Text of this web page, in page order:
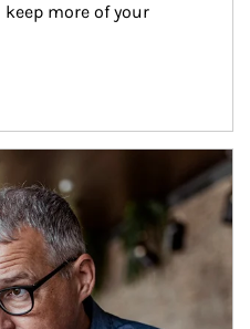
more of your